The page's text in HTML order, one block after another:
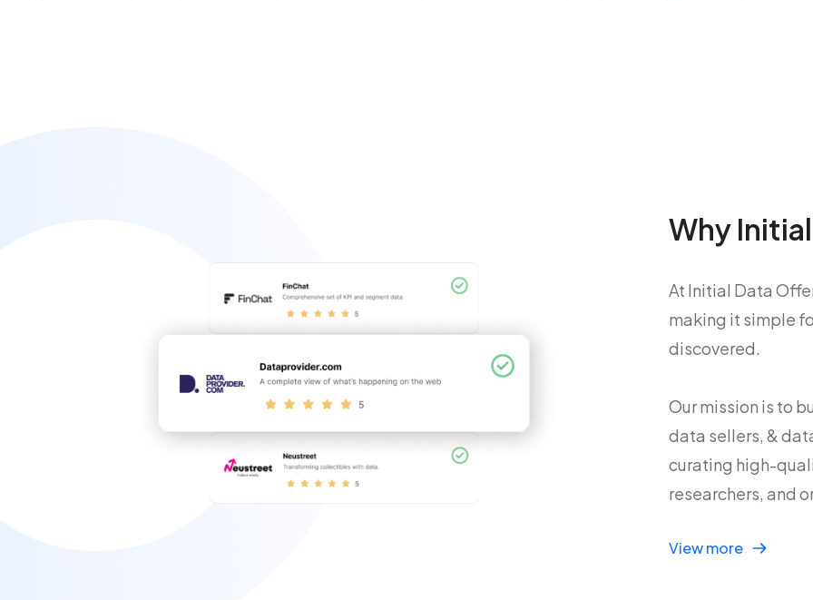
Why
At Initial Data
making it simple
discovered.
Our mission is to
data sellers, &
curating high-
researchers, and
View more